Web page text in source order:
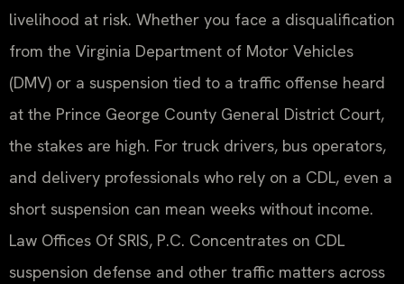
livelihood at risk. Whether you face a disqualification
from the Virginia Department of Motor Vehicles
(DMV) or a suspension tied to a traffic offense heard
at the Prince George County General District Court,
the stakes are high. For truck drivers, bus operators,
and delivery professionals who rely on a CDL, even a
short suspension can mean weeks without income.
Law Offices Of SRIS, P.C. Concentrates on CDL
suspension defense and other traffic matters across